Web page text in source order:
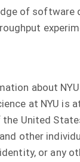
of software
about
at NYU is
United
other
or any